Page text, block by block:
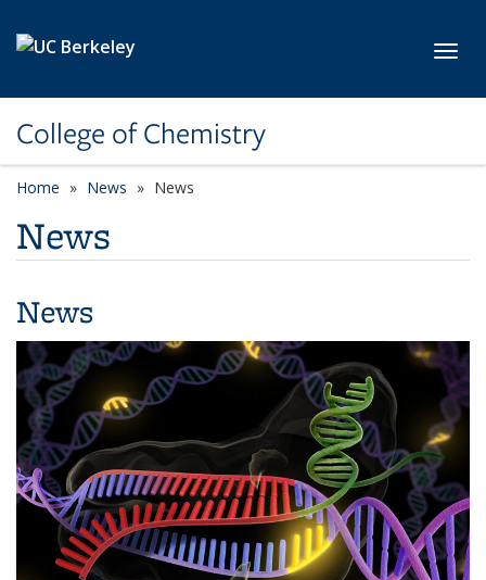
College of Chemistry
Home News News
News
News